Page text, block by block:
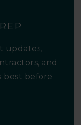
updates,
and
best before